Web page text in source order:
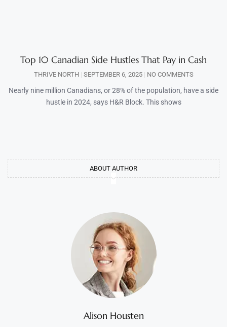
Top 10 Canadian Side Hustles That Pay in Cash
THRIVE NORTH SEPTEMBER 6, 2025 NO COMMENTS
Nearly nine million Canadians, or 28% of the population, have a side
hustle in 2024, says H&R Block. This shows
ABOUT AUTHOR
Alison Housten